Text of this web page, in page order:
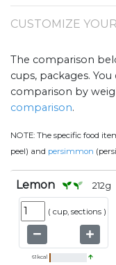
CUSTOMIZE
The comparison
cups, packages.
comparison by
comparison.
NOTE: The specific food
peel) and persimmon
Lemon 212g
( cup, sections )
61 kcal